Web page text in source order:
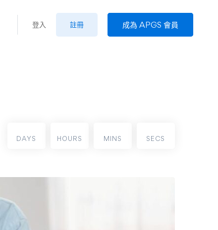
登入 註冊 成為 APGS 會員
DAYS HOURS MINS SECS